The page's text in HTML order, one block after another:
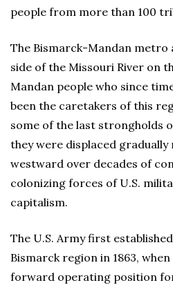
people from more than 100
The Bismarck-Mandan
side of the Missouri River on
Mandan people who since
been the caretakers of this
some of the last strongholds
they were displaced
westward over decades of
colonizing forces of U.S.
capitalism.
The U.S. Army first
Bismarck region in 1863,
forward operating position